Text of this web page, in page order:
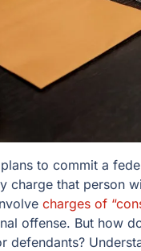
to commit a
charge that person
charges of
offense. But how
defendants?